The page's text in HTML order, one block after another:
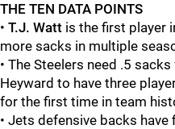
THE TEN DATA POINTS
• T.J. Watt is the first player
more sacks in multiple
• The Steelers need .5
Heyward to have three
for the first time in team
• Jets defensive backs